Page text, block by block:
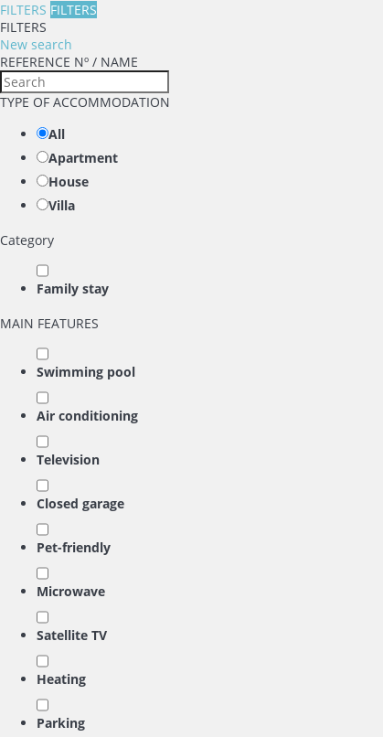
FILTERS FILTERS
FILTERS
New search
REFERENCE Nº / NAME
TYPE OF ACCOMMODATION
All
Apartment
House
Villa
Category
Family stay
MAIN FEATURES
Swimming pool
Air conditioning
Television
Closed garage
Pet-friendly
Microwave
Satellite TV
Heating
Parking